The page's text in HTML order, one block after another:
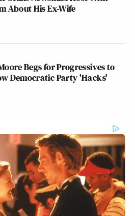
About His Ex-Wife
Begs for Progressives to
Democratic Party 'Hacks'